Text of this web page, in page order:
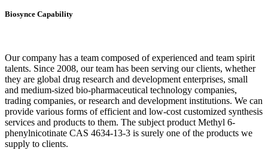
Biosynce Capability
Our company has a team composed of experienced and team spirit
talents. Since 2008, our team has been serving our clients, whether
they are global drug research and development enterprises, small
and medium-sized bio-pharmaceutical technology companies,
trading companies, or research and development institutions. We can
provide various forms of efficient and low-cost customized synthesis
services and products to them. The subject product Methyl 6-
phenylnicotinate CAS 4634-13-3 is surely one of the products we
supply to clients.